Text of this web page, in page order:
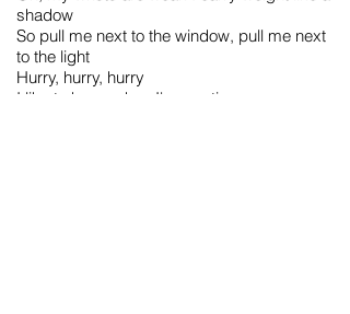
shadow
So pull me next to the window, pull me next
to the light
Hurry, hurry, hurry
I like to hurry when I'm wanting you